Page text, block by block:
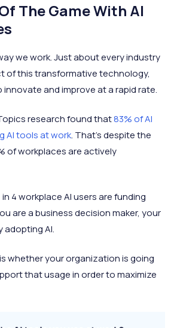
The Game With AI
we work. Just about every industry
of this transformative technology,
and improve at a rapid rate.
research found that83% of AI
AI tools at work. That’s despite the
of workplaces are actively
4 workplace AI users are funding
are a business decision maker, your
adopting AI.
whether your organization is going
that usage in order to maximize